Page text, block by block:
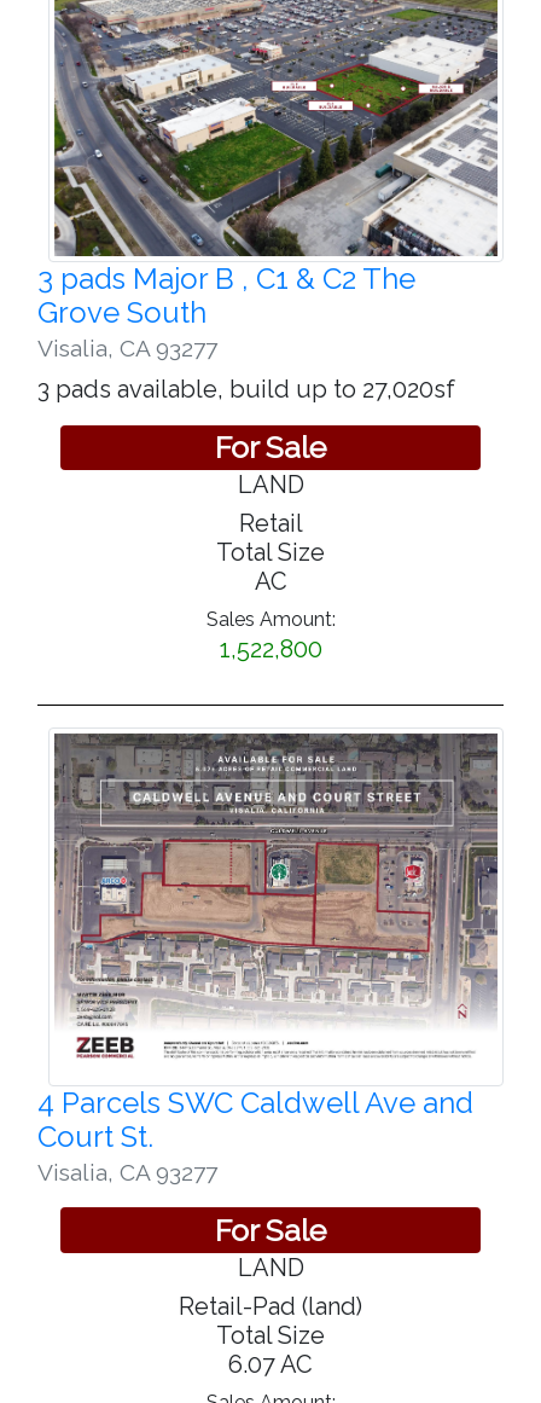
3 pads Major B , C1 & C2 The
Grove South
Visalia, CA 93277
3 pads available, build up to 27,020sf
For Sale
LAND
Retail
Total Size
AC
Sales Amount:
1,522,800
4 Parcels SWC Caldwell Ave and
Court St.
Visalia, CA 93277
For Sale
LAND
Retail-Pad (land)
Total Size
6.07 AC